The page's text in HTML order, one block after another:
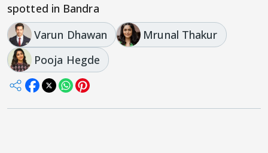
spotted in Bandra
Varun Dhawan
Mrunal Thakur
Pooja Hegde